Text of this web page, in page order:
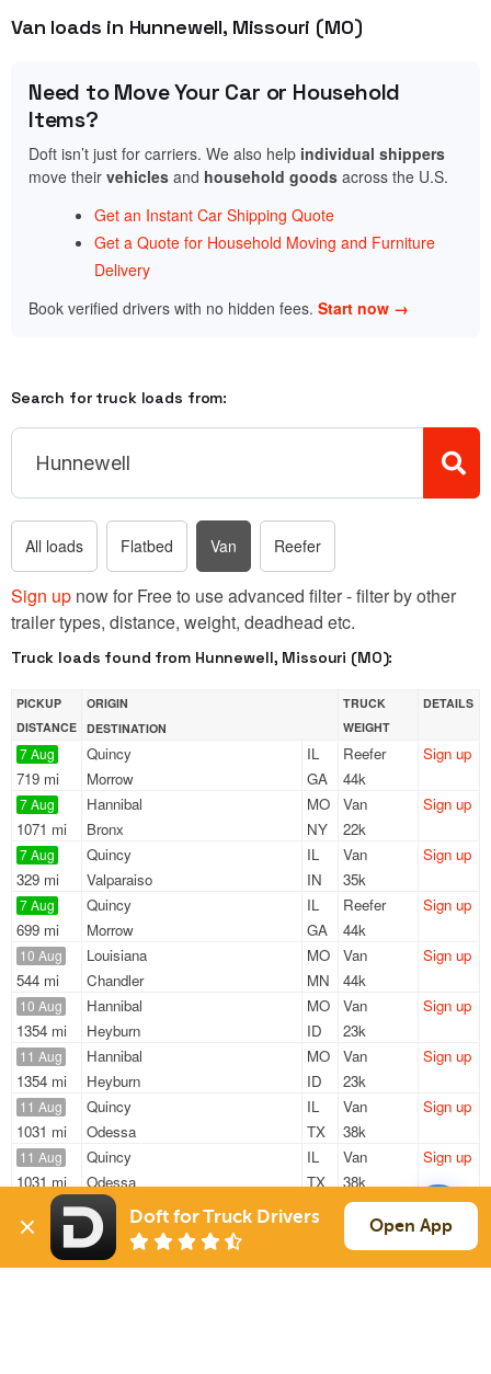
Van loads in Hunnewell, Missouri (MO)
Need to Move Your Car or Household
Items?
Doft isn’t just for carriers. We also help individual shippers
move their vehicles and household goods across the U.S.
Get an Instant Car Shipping Quote
Get a Quote for Household Moving and Furniture
Delivery
Book verified drivers with no hidden fees. Start now →
Search for truck loads from:
All loads Flatbed Van Reefer
Sign up now for Free to use advanced filter - filter by other
trailer types, distance, weight, deadhead etc.
Truck loads found from Hunnewell, Missouri (MO):
PICKUP
DISTANCE
ORIGIN
DESTINATION
TRUCK
WEIGHT
DETAILS
7 Aug
719 mi
Quincy
IL
Morrow
GA
Reefer
44k
Sign up
7 Aug
1071 mi
Hannibal
MO
Bronx
NY
Van
22k
Sign up
7 Aug
329 mi
Quincy
IL
Valparaiso
IN
Van
35k
Sign up
7 Aug
699 mi
Quincy
IL
Morrow
GA
Reefer
44k
Sign up
10 Aug
544 mi
Louisiana
MO
Chandler
MN
Van
44k
Sign up
10 Aug
1354 mi
Hannibal
MO
Heyburn
ID
Van
23k
Sign up
11 Aug
1354 mi
Hannibal
MO
Heyburn
ID
Van
23k
Sign up
11 Aug
1031 mi
Quincy
IL
Odessa
TX
Van
38k
Sign up
11 Aug
1031 mi
Quincy
IL
Odessa
TX
Van
38k
Sign up
Sign Upto see all loads
Doft for Truck Drivers Open App